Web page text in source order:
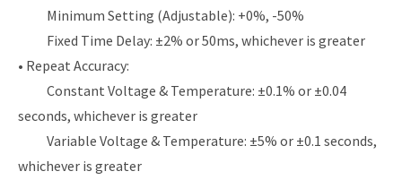
Minimum Setting (Adjustable): +0%, -50%
Fixed Time Delay: ±2% or 50ms, whichever is greater
• Repeat Accuracy:
Constant Voltage & Temperature: ±0.1% or ±0.04
seconds, whichever is greater
Variable Voltage & Temperature: ±5% or ±0.1 seconds,
whichever is greater